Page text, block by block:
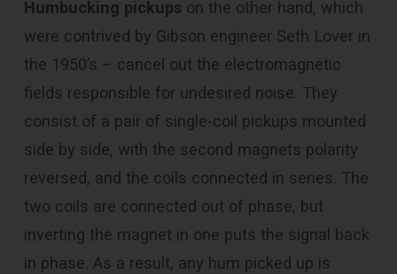
Humbucking pickups on the other hand, which
were contrived by Gibson engineer Seth Lover in
the 1950’s – cancel out the electromagnetic
fields responsible for undesired noise. They
consist of a pair of single-coil pickups mounted
side by side, with the second magnets polarity
reversed, and the coils connected in series. The
two coils are connected out of phase, but
inverting the magnet in one puts the signal back
in phase. As a result, any hum picked up is